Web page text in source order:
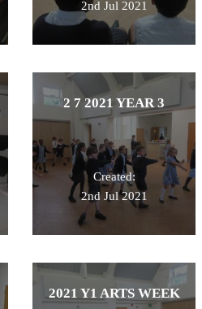
2nd Jul 2021
2 7 2021 YEAR 3
Created:
2nd Jul 2021
2021 Y1 ARTS WEEK